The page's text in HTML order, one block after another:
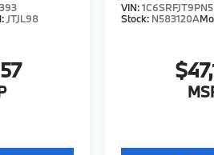
JTJL98
VIN:
Stock: N583120A